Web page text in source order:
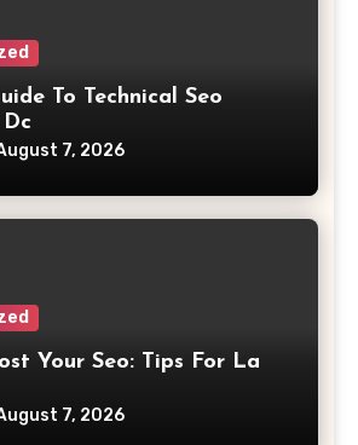
To Technical Seo
7, 2026
Your Seo: Tips For La
7, 2026